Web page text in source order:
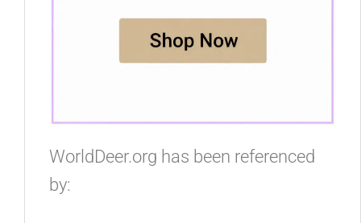
WorldDeer.org has been referenced
by: